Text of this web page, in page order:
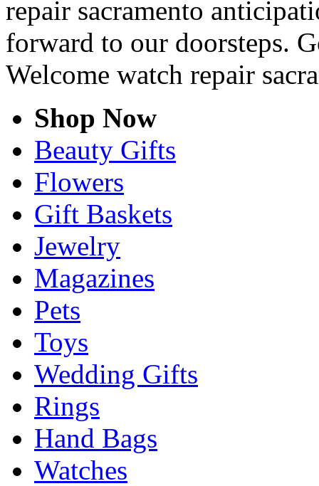
repair sacramento
forward to our doorsteps.
Welcome watch repair
Shop Now
Beauty Gifts
Flowers
Gift Baskets
Jewelry
Magazines
Pets
Toys
Wedding Gifts
Rings
Hand Bags
Watches